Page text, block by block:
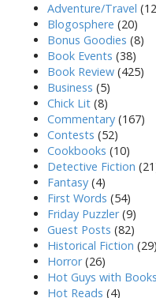
Adventure/Travel
Blogosphere (20)
Bonus Goodies (8)
Book Events (38)
Book Review (425)
Business (5)
Chick Lit (8)
Commentary (167)
Contests (52)
Cookbooks (10)
Detective Fiction
Fantasy (4)
First Words (54)
Friday Puzzler(9)
Guest Posts (82)
Historical Fiction (29)
Horror(26)
Hot Guys with Books
Hot Reads (4)